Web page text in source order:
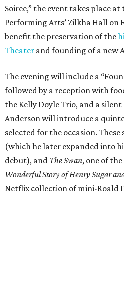
Soiree,” the event takes place
Performing Arts’ Zilkha Hall on
benefit the preservation of the
Theater and founding of a new
The evening will include a
followed by a reception with
the Kelly Doyle Trio, and a
Anderson will introduce a
selected for the occasion.
(which he later expanded into
debut), and The Swan, one of
Wonderful Story of Henry Sugar
Netflix collection of mini-Roald